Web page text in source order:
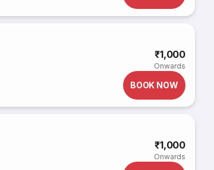
₹1,000
Onwards
BOOK NOW
₹1,000
Onwards